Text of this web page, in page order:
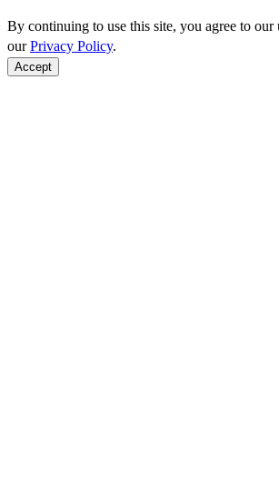
By continuing to use this site, you agree to
ourPrivacy Policy.
Accept